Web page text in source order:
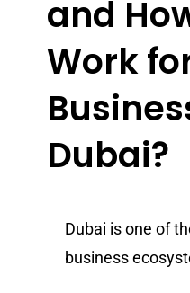
and
Work
Dubai?
Dubai is one of
business